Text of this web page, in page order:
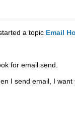
a topic Email
for email send.
I send email, I want